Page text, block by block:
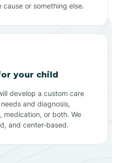
or something else.
your child
develop a custom care
and diagnosis,
or both. We
and center-based.